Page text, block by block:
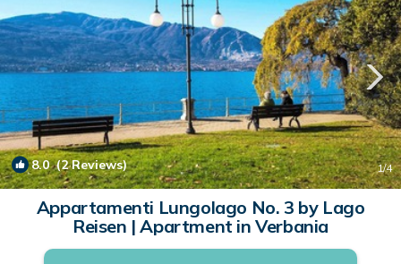
8.0(2 Reviews) 1/4
Appartamenti Lungolago No. 3 by Lago
Reisen | Apartment in Verbania